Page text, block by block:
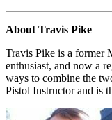
About Travis Pike
Travis Pike is a former
enthusiast, and now a
ways to combine the
Pistol Instructor and is